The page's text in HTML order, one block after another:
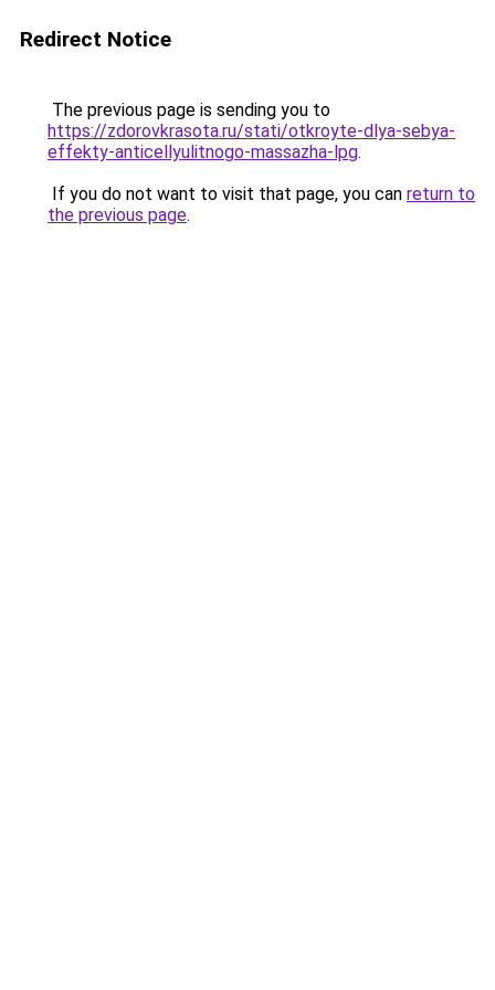
Redirect Notice
The previous page is sending you to
https://zdorovkrasota.ru/stati/otkroyte-dlya-sebya-
effekty-anticellyulitnogo-massazha-lpg.
If you do not want to visit that page, you can return to
the previous page.